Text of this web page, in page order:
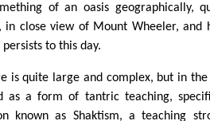
of an oasis geographically,
in close view of Mount Wheeler, and
to this day.
is quite large and complex, but in
as a form of tantric teaching,
known as Shaktism, a teaching